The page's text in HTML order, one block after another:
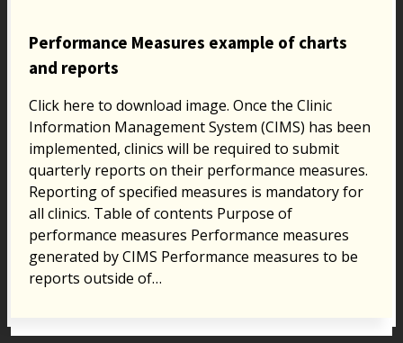
Performance Measures example of charts
and reports
Click here to download image. Once the Clinic
Information Management System (CIMS) has been
implemented, clinics will be required to submit
quarterly reports on their performance measures.
Reporting of specified measures is mandatory for
all clinics. Table of contents Purpose of
performance measures Performance measures
generated by CIMS Performance measures to be
reports outside of…